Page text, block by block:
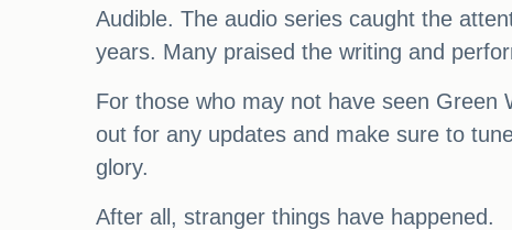
Audible. The audio series caught the
years. Many praised the writing and
For those who may not have seen
out for any updates and make sure to
glory.
After all, stranger things have happened.